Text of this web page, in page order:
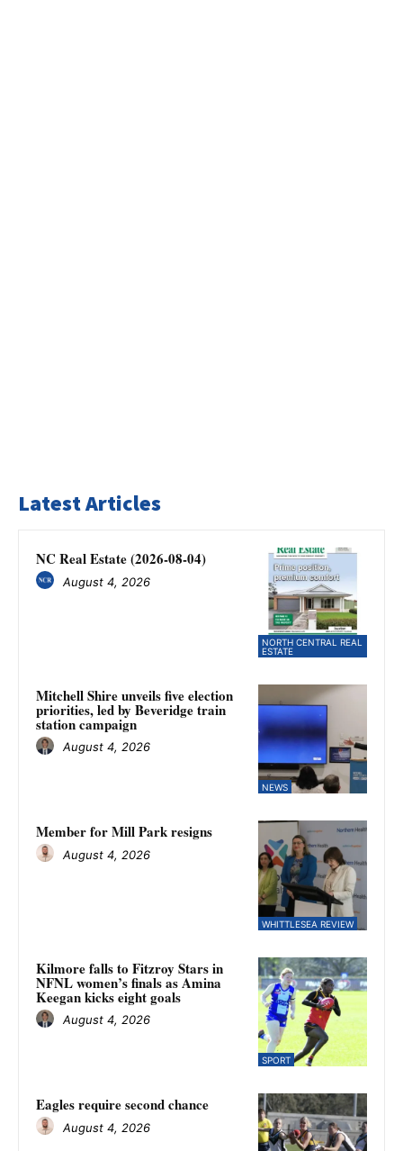
Latest Articles
NORTH CENTRAL REAL
ESTATE
NC Real Estate (2026-08-04)
August 4, 2026
NEWS
Mitchell Shire unveils five election
priorities, led by Beveridge train
station campaign
August 4, 2026
WHITTLESEA REVIEW
Member for Mill Park resigns
August 4, 2026
SPORT
Kilmore falls to Fitzroy Stars in
NFNL women’s finals as Amina
Keegan kicks eight goals
August 4, 2026
Eagles require second chance
August 4, 2026